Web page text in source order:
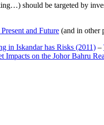
should be targeted by
and Future (and in other
in Iskandar has Risks (2011) –
Impacts on the Johor Bahru